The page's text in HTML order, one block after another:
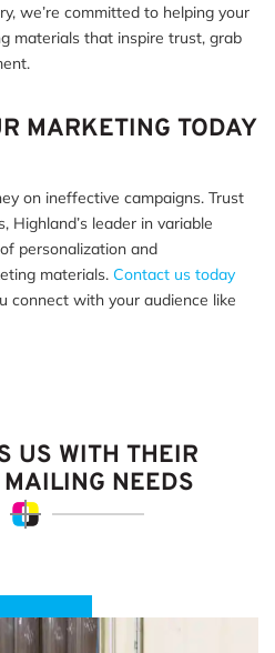
we’re committed to helping your
materials that inspire trust, grab
MARKETING TODAY
on ineffective campaigns. Trust
Highland’s leader in variable
personalization and
materials. Contact us today
connect with your audience like
US WITH THEIR
NEEDS